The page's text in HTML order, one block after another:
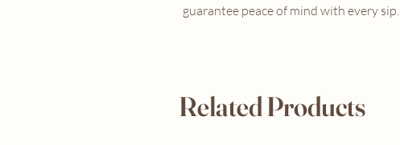
guarantee peace of mind with every sip.
Related Products